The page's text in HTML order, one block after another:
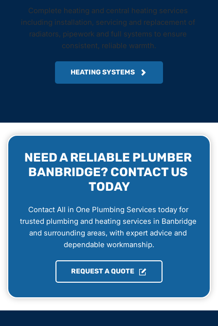
Complete heating and central heating services
including installation, servicing and replacement of
radiators, pipework and full systems to ensure
consistent, reliable warmth.
HEATING SYSTEMS
NEED A RELIABLE PLUMBER
BANBRIDGE? CONTACT US
TODAY
Contact All in One Plumbing Services today for
trusted plumbing and heating services in Banbridge
and surrounding areas, with expert advice and
dependable workmanship.
REQUEST A QUOTE